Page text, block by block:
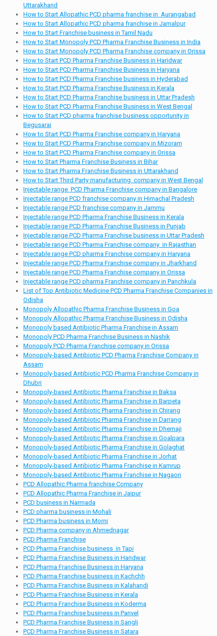
Uttarakhand
How to Start Allopathic PCD pharma franchise in Aurangabad
How to Start Allopathic PCD pharma franchise in Jamalpur
How to Start Franchise business in Tamil Nadu
How to Start Monopoly PCD Pharma Franchise Business in India
How to Start Monopoly PCD Pharma Franchise company in Orissa
How to Start PCD Pharma Franchise Business in Haridwar
How to Start PCD Pharma Franchise Business in Haryana
How to Start PCD Pharma Franchise business in Hyderabad
How to Start PCD Pharma Franchise Business in Kerala
How to Start PCD Pharma Franchise business in Uttar Pradesh
How to Start PCD Pharma Franchise Business in West Bengal
How to Start PCD pharma franchise business opportunity in
Begusarai
How to Start PCD Pharma Franchise company in Haryana
How to Start PCD Pharma Franchise company in Mizoram
How to Start PCD Pharma Franchise company in Orissa
How to Start Pharma Franchise Business in Bihar
How to Start Pharma Franchise Business in Uttarakhand
How to Start Third Party manufacturing company in West Bengal
Injectable range PCD Pharma Franchise company in Bangalore
Injectable range PCD franchise company in Himachal Pradesh
Injectable range PCD franchise company in Jammu
Injectable range PCD Pharma Franchise Business in Kerala
Injectable range PCD Pharma Franchise Business in Punjab
Injectable range PCD Pharma Franchise business in Uttar Pradesh
Injectable range PCD Pharma Franchise company in Rajasthan
Injectable range PCD pharma Franchise company in Haryana
Injectable range PCD Pharma Franchise company in Jharkhand
Injectable range PCD Pharma Franchise company in Orissa
Injectable range PCD pharma Franchise company in Panchkula
List of Top Antibiotic Medicine PCD Pharma Franchise Companies in
Odisha
Monopoly Allopathic Pharma Franchise Business in Goa
Monopoly Allopathic Pharma Franchise Business in Odisha
Monopoly based Antibiotic Pharma Franchise in Assam
Monopoly PCD Pharma Franchise Business in Nashik
Monopoly PCD Pharma Franchise company in Orissa
Monopoly-based Antibiotic PCD Pharma Franchise Company in
Assam
Monopoly-based Antibiotic PCD Pharma Franchise Company in
Dhubri
Monopoly-based Antibiotic Pharma Franchise in Baksa
Monopoly-based Antibiotic Pharma Franchise in Barpeta
Monopoly-based Antibiotic Pharma Franchise in Chirang
Monopoly-based Antibiotic Pharma Franchise in Darrang
Monopoly-based Antibiotic Pharma Franchise in Dhemaji
Monopoly-based Antibiotic Pharma Franchise in Goalpara
Monopoly-based Antibiotic Pharma Franchise in Golaghat
Monopoly-based Antibiotic Pharma Franchise in Jorhat
Monopoly-based Antibiotic Pharma Franchise in Kamrup
Monopoly-based Antibiotic Pharma Franchise in Nagaon
PCD Allopathic Pharma franchise Company
PCD Allopathic Pharma Franchise in Jaipur
PCD business in Narmada
PCD pharma business in Mohali
PCD Pharma business in Morni
PCD Pharma company in Ahmednagar
PCD Pharma Franchise
PCD Pharma Franchise business in Tapi
PCD Pharma Franchise Business in Haridwar
PCD Pharma Franchise Business in Haryana
PCD Pharma Franchise business in Kachchh
PCD Pharma Franchise Business in Kalahandi
PCD Pharma Franchise Business in Kerala
PCD Pharma Franchise Business in Koderma
PCD Pharma Franchise business in Panvel
PCD Pharma Franchise Business in Sangli
PCD Pharma Franchise Business in Satara